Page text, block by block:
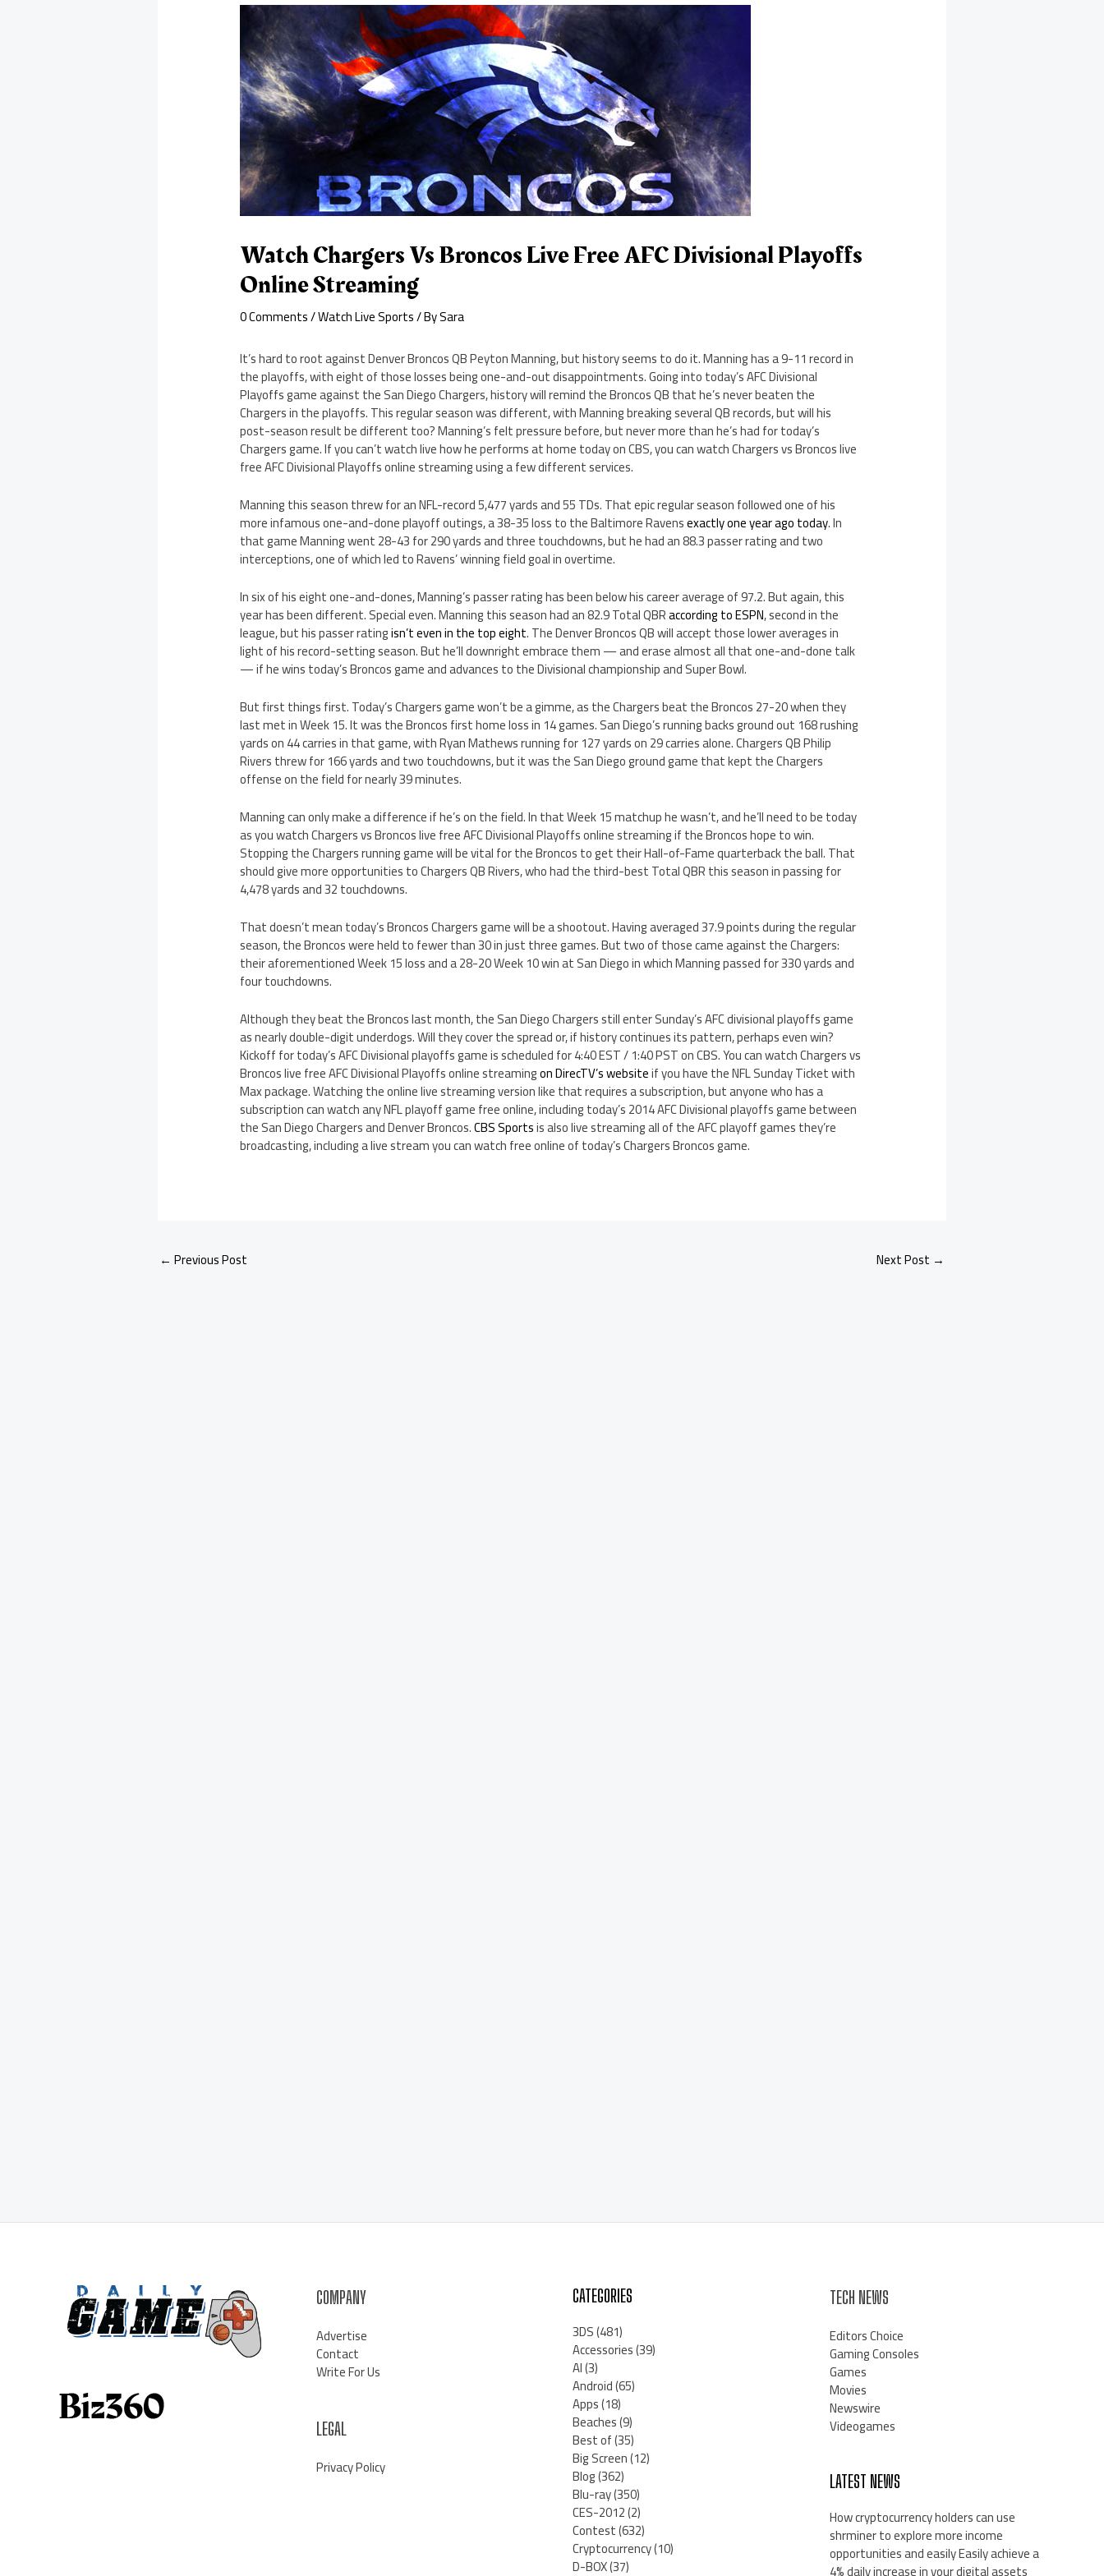
Watch Chargers Vs Broncos Live Free AFC Divisional Playoffs
Online Streaming
0 Comments/Watch Live Sports/ BySara
It’s hard to root against Denver Broncos QB Peyton Manning, but history seems to do it. Manning has a 9-11 record in
the playoffs, with eight of those losses being one-and-out disappointments. Going into today’s AFC Divisional
Playoffs game against the San Diego Chargers, history will remind the Broncos QB that he’s never beaten the
Chargers in the playoffs. This regular season was different, with Manning breaking several QB records, but will his
post-season result be different too? Manning’s felt pressure before, but never more than he’s had for today’s
Chargers game. If you can’t watch live how he performs at home today on CBS, you can watch Chargers vs Broncos live
free AFC Divisional Playoffs online streaming using a few different services.
Manning this season threw for an NFL-record 5,477 yards and 55 TDs. That epic regular season followed one of his
more infamous one-and-done playoff outings, a 38-35 loss to the Baltimore Ravensexactly one year ago today. In
that game Manning went 28-43 for 290 yards and three touchdowns, but he had an 88.3 passer rating and two
interceptions, one of which led to Ravens’ winning field goal in overtime.
In six of his eight one-and-dones, Manning’s passer rating has been below his career average of 97.2. But again, this
year has been different. Special even. Manning this season had an 82.9 Total QBRaccording to ESPN, second in the
league, but his passer ratingisn’t even in the top eight. The Denver Broncos QB will accept those lower averages in
light of his record-setting season. But he’ll downright embrace them — and erase almost all that one-and-done talk
— if he wins today’s Broncos game and advances to the Divisional championship and Super Bowl.
But first things first. Today’s Chargers game won’t be a gimme, as the Chargers beat the Broncos 27-20 when they
last met in Week 15. It was the Broncos first home loss in 14 games. San Diego’s running backs ground out 168 rushing
yards on 44 carries in that game, with Ryan Mathews running for 127 yards on 29 carries alone. Chargers QB Philip
Rivers threw for 166 yards and two touchdowns, but it was the San Diego ground game that kept the Chargers
offense on the field for nearly 39 minutes.
Manning can only make a difference if he’s on the field. In that Week 15 matchup he wasn’t, and he’ll need to be today
as you watch Chargers vs Broncos live free AFC Divisional Playoffs online streaming if the Broncos hope to win.
Stopping the Chargers running game will be vital for the Broncos to get their Hall-of-Fame quarterback the ball. That
should give more opportunities to Chargers QB Rivers, who had the third-best Total QBR this season in passing for
4,478 yards and 32 touchdowns.
That doesn’t mean today’s Broncos Chargers game will be a shootout. Having averaged 37.9 points during the regular
season, the Broncos were held to fewer than 30 in just three games. But two of those came against the Chargers:
their aforementioned Week 15 loss and a 28-20 Week 10 win at San Diego in which Manning passed for 330 yards and
four touchdowns.
Although they beat the Broncos last month, the San Diego Chargers still enter Sunday’s AFC divisional playoffs game
as nearly double-digit underdogs. Will they cover the spread or, if history continues its pattern, perhaps even win?
Kickoff for today’s AFC Divisional playoffs game is scheduled for 4:40 EST / 1:40 PST on CBS. You can watch Chargers vs
Broncos live free AFC Divisional Playoffs online streamingon DirecTV’s websiteif you have the NFL Sunday Ticket with
Max package. Watching the online live streaming version like that requires a subscription, but anyone who has a
subscription can watch any NFL playoff game free online, including today’s 2014 AFC Divisional playoffs game between
the San Diego Chargers and Denver Broncos.CBS Sportsis also live streaming all of the AFC playoff games they’re
broadcasting, including a live stream you can watch free online of today’s Chargers Broncos game.
← Previous Post Next Post →
COMPANY
Advertise
Contact
Write For Us
LEGAL
Privacy Policy
CATEGORIES
3DS(481)
Accessories(39)
AI(3)
Android(65)
Apps(18)
Beaches(9)
Best of(35)
Big Screen(12)
Blog(362)
Blu-ray(350)
CES-2012(2)
Contest(632)
Cryptocurrency(10)
D-BOX(37)
TECH NEWS
Editors Choice
Gaming Consoles
Games
Movies
Newswire
Videogames
LATEST NEWS
How cryptocurrency holders can use
shrminer to explore more income
opportunities and easily Easily achieve a